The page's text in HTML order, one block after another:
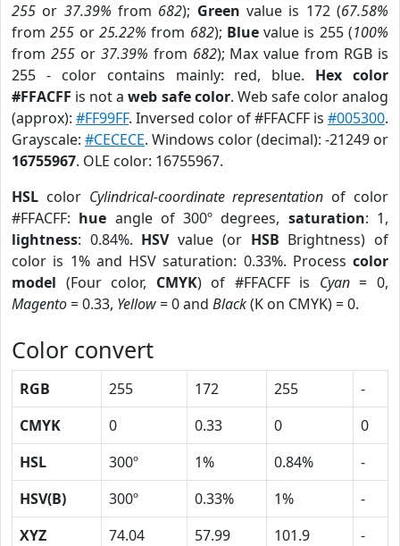
255 or 37.39% from 682); Green value is 172 (67.58%
from255 or 25.22% from 682); Bluevalue is 255 (100%
from 255or 37.39% from 682); Max value from RGB is
255 - color contains mainly: red, blue. Hex color
#FFACFF is not aweb safe color. Web safe color analog
(approx): #FF99FF. Inversed color of #FFACFF is #005300.
Grayscale: #CECECE. Windows color (decimal): -21249 or
16755967. OLE color: 16755967.
HSL color Cylindrical-coordinate representation of color
#FFACFF: hue angle of 300º degrees, saturation: 1,
lightness: 0.84%. HSVvalue (or HSB Brightness) of
color is 1% and HSV saturation: 0.33%. Process color
model (Four color, CMYK) of #FFACFF is Cyan= 0,
Magento= 0.33, Yellow= 0 and Black(K on CMYK) = 0.
Color convert
RGB 255 172 255
-
CMYK
0 0.33 0
0
HSL
300º 1% 0.84%
-
HSV(B)
300º 0.33% 1%
-
XYZ
74.04 57.99 101.9
-